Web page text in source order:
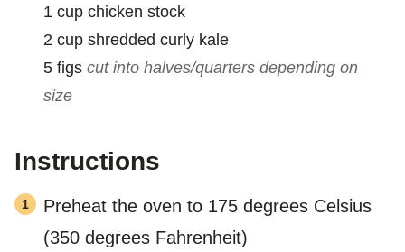
1 cup chicken stock
2 cup shredded curly kale
5 figs cut into halves/quarters depending on
size
Instructions
Preheat the oven to 175 degrees Celsius
(350 degrees Fahrenheit)